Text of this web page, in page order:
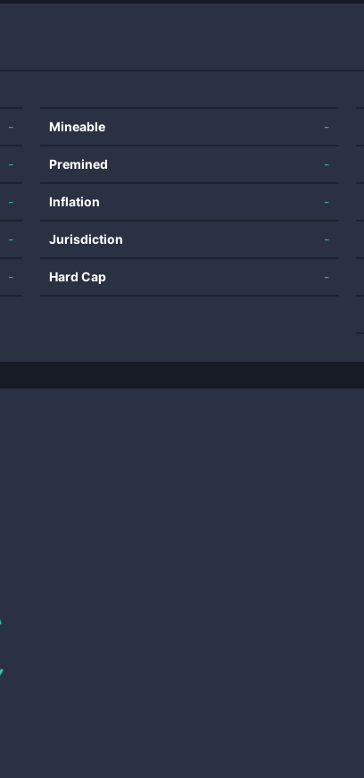
-
-
-
-
-
Mineable -
Premined -
Inflation -
Jurisdiction -
Hard Cap -